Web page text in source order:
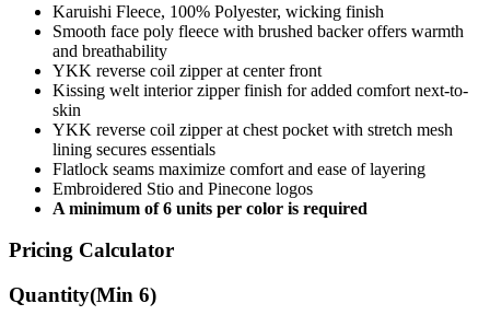
Karuishi Fleece, 100% Polyester, wicking finish
Smooth face poly fleece with brushed backer offers warmth
and breathability
YKK reverse coil zipper at center front
Kissing welt interior zipper finish for added comfort next-to-
skin
YKK reverse coil zipper at chest pocket with stretch mesh
lining secures essentials
Flatlock seams maximize comfort and ease of layering
Embroidered Stio and Pinecone logos
A minimum of 6 units per color is required
Pricing Calculator
Quantity(Min 6)